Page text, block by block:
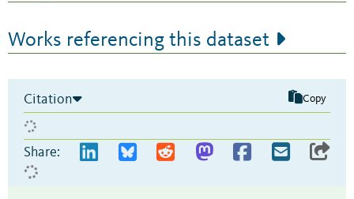
Works referencing this dataset
Citation Copy
Share: